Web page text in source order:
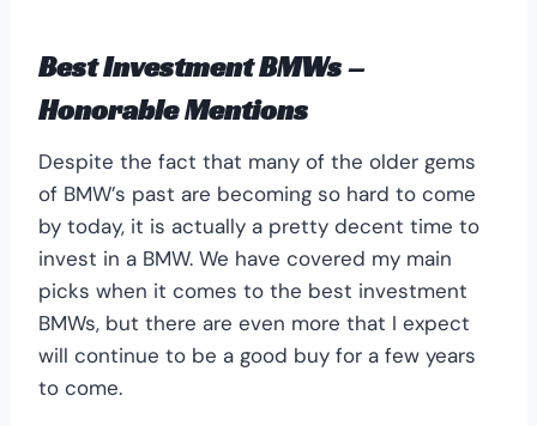
Best Investment BMWs –
Honorable Mentions
Despite the fact that many of the older gems
of BMW’s past are becoming so hard to come
by today, it is actually a pretty decent time to
invest in a BMW. We have covered my main
picks when it comes to the best investment
BMWs, but there are even more that I expect
will continue to be a good buy for a few years
to come.